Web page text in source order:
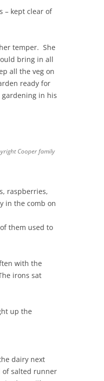
– kept clear of
temper. She
bring in all
all the veg on
ready for
in his
Cooper family
raspberries,
in the comb on
them used to
with the
irons sat
up the
dairy next
of salted runner